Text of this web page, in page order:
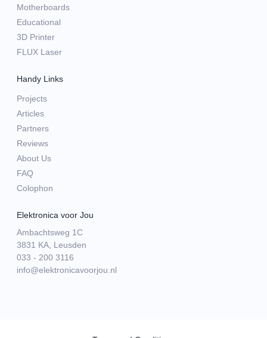
Motherboards
Educational
3D Printer
FLUX Laser
Handy Links
Projects
Articles
Partners
Reviews
About Us
FAQ
Colophon
Elektronica voor Jou
Ambachtsweg 1C
3831 KA, Leusden
033 - 200 3116
info@elektronicavoorjou.nl